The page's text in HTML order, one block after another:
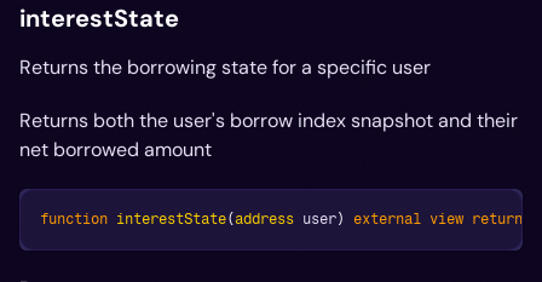
interestState
Returns the borrowing state for a specific user
Returns both the user's borrow index snapshot and their
net borrowed amount
function interestState( address user) external view returns